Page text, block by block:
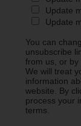
Update
Update
You can
unsubscribe
from us, or by
We will treat
information
website. By
process your
terms.